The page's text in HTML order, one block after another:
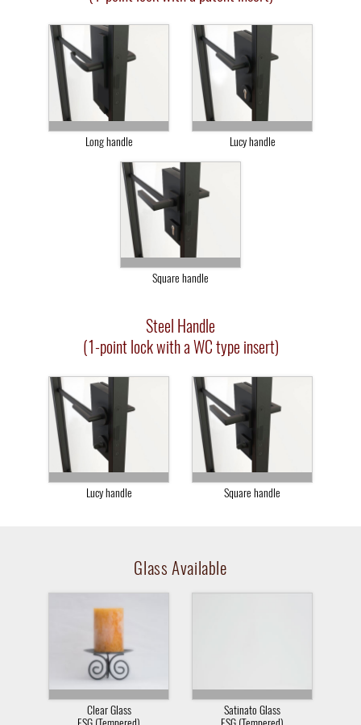
Long handle Lucy handle
Square handle
Steel Handle
(1-point lock with a WC type insert)
Lucy handle Square handle
Glass Available
Clear Glass
Satinato Glass